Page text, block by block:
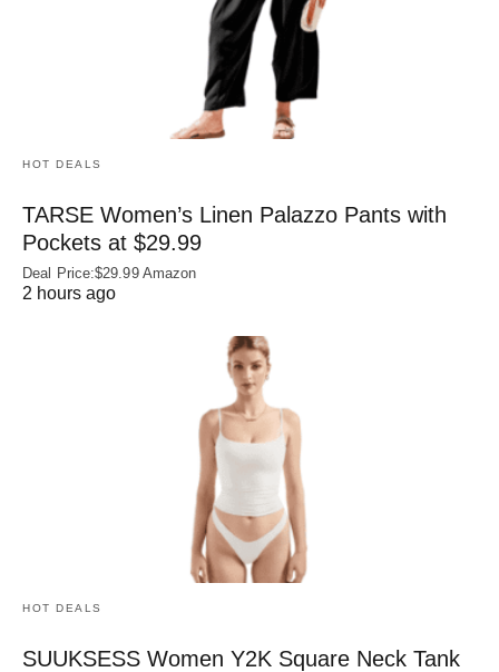
HOT DEALS
TARSE Women’s Linen Palazzo Pants with
Pockets at $29.99
Deal Price:$29.99 Amazon
2 hours ago
HOT DEALS
SUUKSESS Women Y2K Square Neck Tank